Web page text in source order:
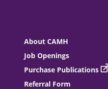
About CAMH
Job Openings
Purchase Publications
Referral Form